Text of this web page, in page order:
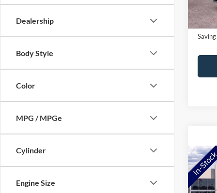
Dealership
Body Style
Color
MPG / MPGe
Cylinder
Engine Size
In-
Doc
Saving
2026